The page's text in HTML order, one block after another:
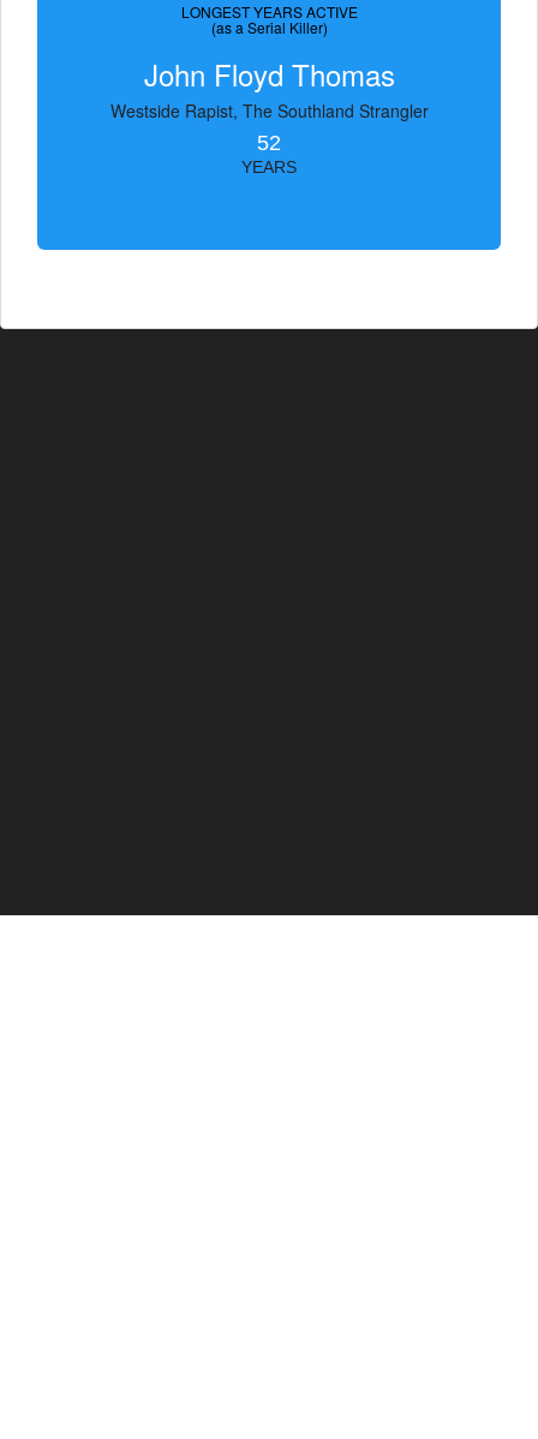
LONGEST YEARS ACTIVE
(as a Serial Killer)
John Floyd Thomas
Westside Rapist, The Southland Strangler
52
YEARS